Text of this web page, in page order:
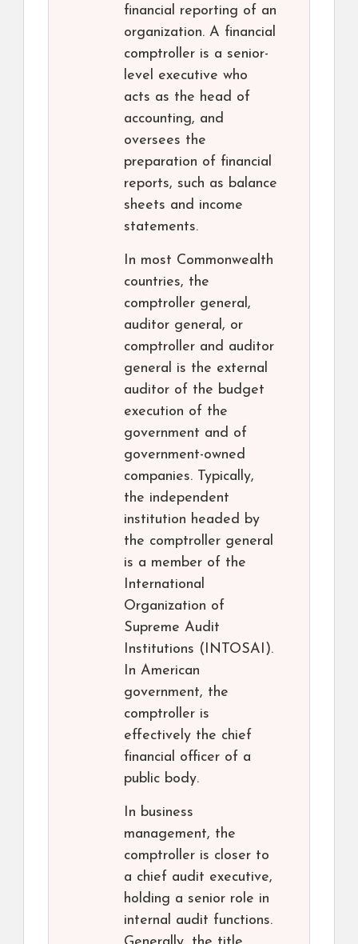
financial reporting of an
organization. A financial
comptroller is a senior-
level executive who
acts as the head of
accounting, and
oversees the
preparation of financial
reports, such as balance
sheets and income
statements.
In most Commonwealth
countries, the
comptroller general,
auditor general, or
comptroller and auditor
general is the external
auditor of the budget
execution of the
government and of
government-owned
companies. Typically,
the independent
institution headed by
the comptroller general
is a member of the
International
Organization of
Supreme Audit
Institutions (INTOSAI).
In American
government, the
comptroller is
effectively the chief
financial officer of a
public body.
In business
management, the
comptroller is closer to
a chief audit executive,
holding a senior role in
internal audit functions.